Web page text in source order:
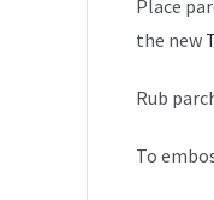
Place
the new
Rub
To